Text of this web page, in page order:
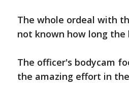
The whole ordeal with
not known how long
The officer's bodycam
the amazing effort in